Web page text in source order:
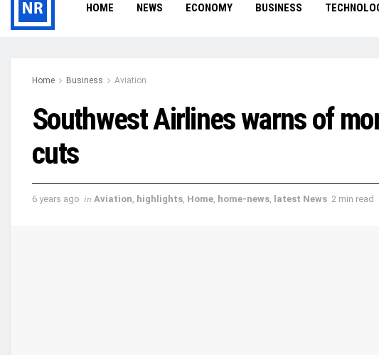
HOME NEWS ECONOMY BUSINESS
Home Business Aviation
Southwest Airlines warns of
cuts
6 years ago in Aviation, highlights, Home, home-news, latest News 2 min read